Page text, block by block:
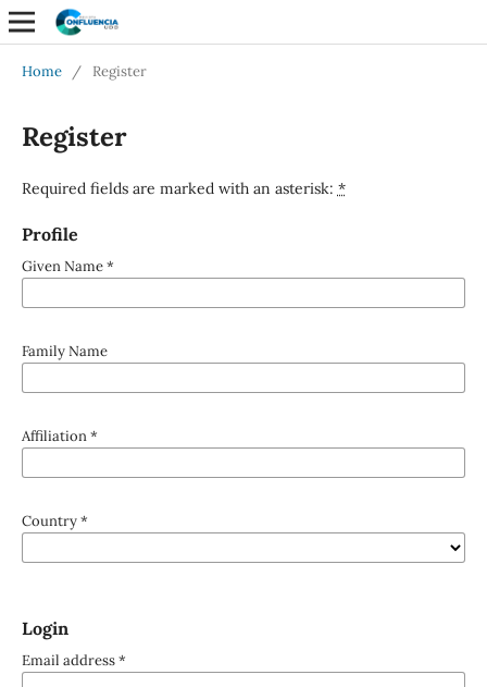
Home / Register
Register
Required fields are marked with an asterisk: *
Profile
Given Name*
Family Name
Affiliation*
Country*
Login
Email address*